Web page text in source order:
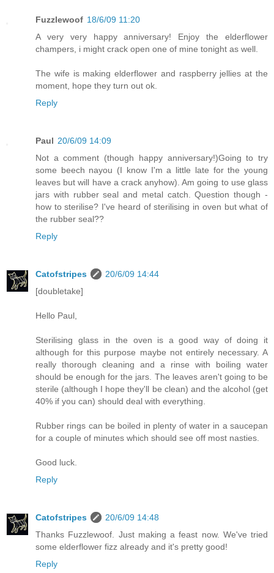
Fuzzlewoof 18/6/09 11:20
A very very happy anniversary! Enjoy the elderflower
champers, i might crack open one of mine tonight as well.
The wife is making elderflower and raspberry jellies at the
moment, hope they turn out ok.
Reply
Paul 20/6/09 14:09
Not a comment (though happy anniversary!)Going to try
some beech nayou (I know I'm a little late for the young
leaves but will have a crack anyhow). Am going to use glass
jars with rubber seal and metal catch. Question though -
how to sterilise? I've heard of sterilising in oven but what of
the rubber seal??
Reply
Catofstripes
20/6/09 14:44
[doubletake]
Hello Paul,
Sterilising glass in the oven is a good way of doing it
although for this purpose maybe not entirely necessary. A
really thorough cleaning and a rinse with boiling water
should be enough for the jars. The leaves aren't going to be
sterile (although I hope they'll be clean) and the alcohol (get
40% if you can) should deal with everything.
Rubber rings can be boiled in plenty of water in a saucepan
for a couple of minutes which should see off most nasties.
Good luck.
Reply
Catofstripes
20/6/09 14:48
Thanks Fuzzlewoof. Just making a feast now. We've tried
some elderflower fizz already and it's pretty good!
Reply